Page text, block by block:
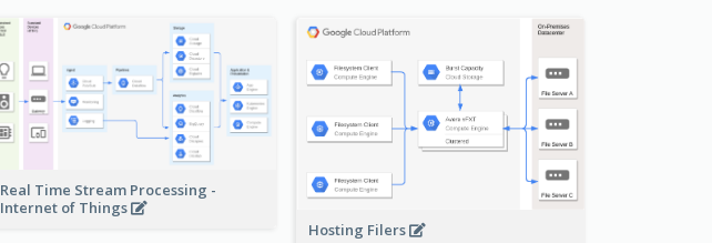
Real Time Stream Processing -
Internet of Things
Hosting Filers